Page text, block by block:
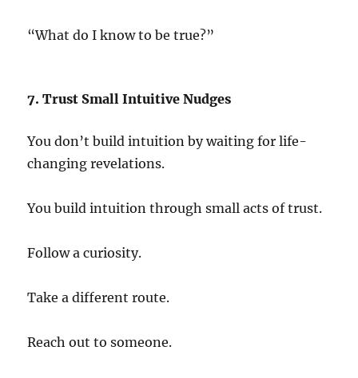
“What do I know to be true?”
7. Trust Small Intuitive Nudges
You don’t build intuition by waiting for life-
changing revelations.
You build intuition through small acts of trust.
Follow a curiosity.
Take a different route.
Reach out to someone.